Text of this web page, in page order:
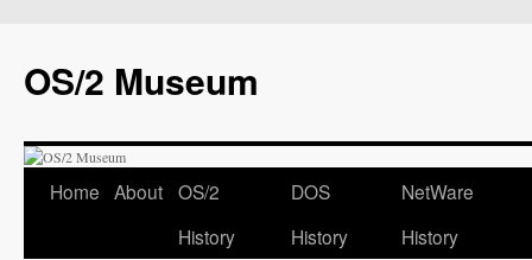
OS/2 Museum
Home About OS/2
History
DOS
History
NetWare
History